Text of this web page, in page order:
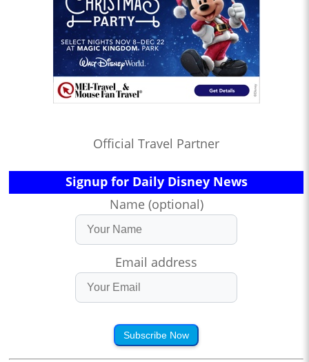
Official Travel Partner
Signup for Daily Disney News
Name (optional)
Email address
Subscribe Now